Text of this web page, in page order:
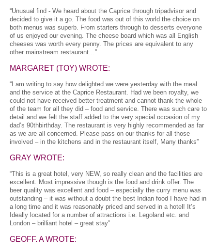
“Unusual find - We heard about the Caprice through tripadvisor and
decided to give it a go. The food was out of this world the choice on
both menus was superb. From starters through to desserts everyone
of us enjoyed our evening. The cheese board which was all English
cheeses was worth every penny. The prices are equivalent to any
other mainstream restaurant…”
MARGARET (TOY) WROTE:
“I am writing to say how delighted we were yesterday with the meal
and the service at the Caprice Restaurant. Had we been royalty, we
could not have received better treatment and cannot thank the whole
of the team for all they did – food and service. There was such care to
detail and we felt the staff added to the very special occasion of my
dad’s 90thbirthday. The restaurant is very highly recommended as far
as we are all concerned. Please pass on our thanks for all those
involved – in the kitchens and in the restaurant itself, Many thanks”
GRAY WROTE:
“This is a great hotel, very NEW, so really clean and the facilities are
excellent. Most impressive though is the food and drink offer. The
beer quality was excellent and food – especially the curry menu was
outstanding – it was without a doubt the best Indian food I have had in
a long time and it was reasonably priced and served in a hotel! It’s
Ideally located for a number of attractions i.e. Legoland etc. and
London – brilliant hotel – great stay”
GEOFF. A WROTE: